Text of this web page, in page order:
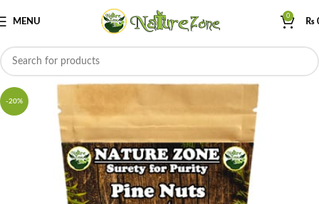
MENU
0
₨
-20%